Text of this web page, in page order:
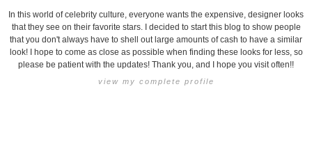
In this world of celebrity culture, everyone wants the expensive, designer looks
that they see on their favorite stars. I decided to start this blog to show people
that you don't always have to shell out large amounts of cash to have a similar
look! I hope to come as close as possible when finding these looks for less, so
please be patient with the updates! Thank you, and I hope you visit often!!
view my complete profile